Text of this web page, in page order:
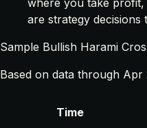
are strategy decisions
Sample Bullish Harami
Based on data through Apr
Time